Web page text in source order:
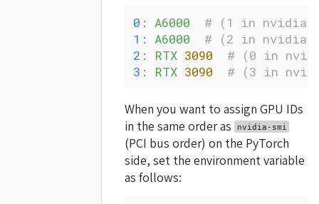
0: A6000
# (1 in nvidia-
1: A6000
# (2 in nvidia-
2:
RTX 3090
# (0 in
3:
RTX 3090
# (3 in
When you want to assign GPU IDs
in the same order as nvidia-smi
(PCI bus order) on the PyTorch
side, set the environment variable
as follows: